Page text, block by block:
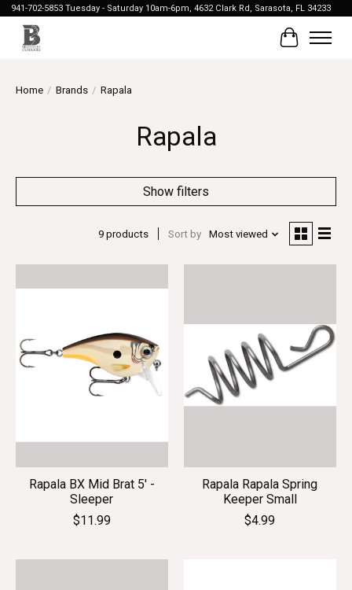
941-702-5853 Tuesday - Saturday 10am-6pm, 4632 Clark Rd, Sarasota, FL 34233
Cart
Home / Brands / Rapala
Rapala
Show filters
9 products Sort by Most viewed
Rapala BX Mid Brat 5' -
Sleeper
$11.99
Rapala Rapala Spring
Keeper Small
$4.99